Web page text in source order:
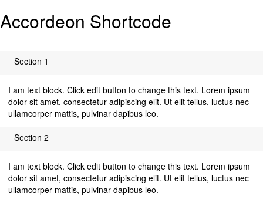
Accordeon Shortcode
Section 1
I am text block. Click edit button to change this text. Lorem ipsum
dolor sit amet, consectetur adipiscing elit. Ut elit tellus, luctus nec
ullamcorper mattis, pulvinar dapibus leo.
Section 2
I am text block. Click edit button to change this text. Lorem ipsum
dolor sit amet, consectetur adipiscing elit. Ut elit tellus, luctus nec
ullamcorper mattis, pulvinar dapibus leo.